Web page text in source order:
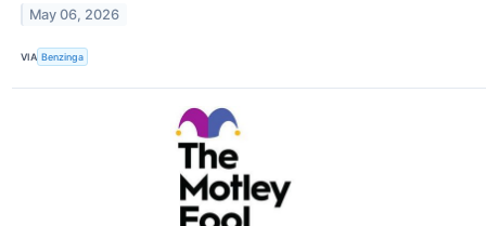
May 06, 2026
VIA Benzinga